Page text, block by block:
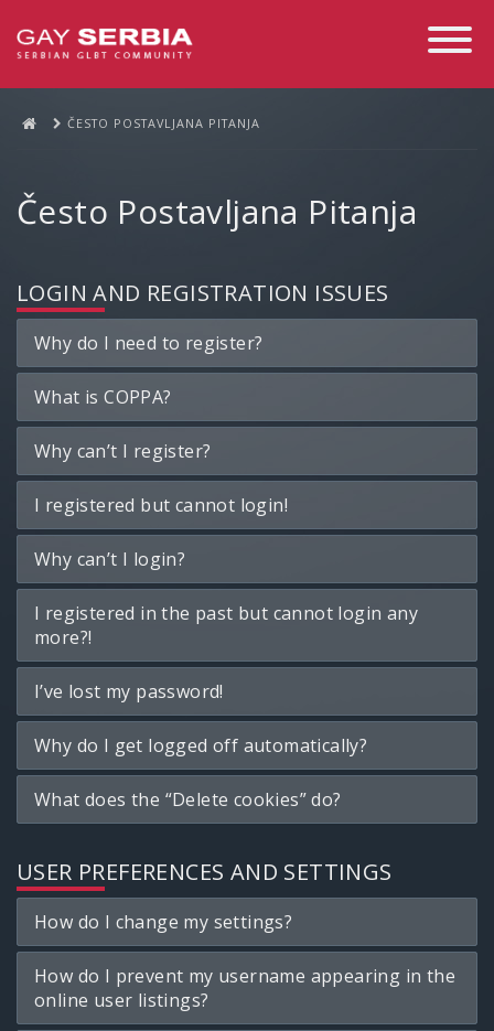
Toggle
ČESTO POSTAVLJANA PITANJA
Često Postavljana Pitanja
LOGIN AND REGISTRATION ISSUES
Why do I need to register?
What is COPPA?
Why can’t I register?
I registered but cannot login!
Why can’t I login?
I registered in the past but cannot login any
more?!
I’ve lost my password!
Why do I get logged off automatically?
What does the “Delete cookies” do?
USER PREFERENCES AND SETTINGS
How do I change my settings?
How do I prevent my username appearing in the
online user listings?